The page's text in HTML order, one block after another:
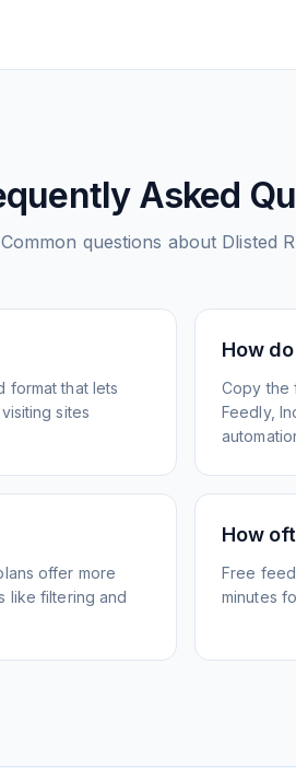
Asked
Common questions about Dlisted
format that lets
sites
How
Copy the
Feedly,
offer more
like filtering and
How
Free
minutes